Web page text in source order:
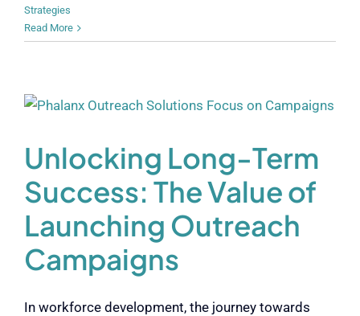
Strategies
Read More
Unlocking Long-Term
Success: The Value of
Launching Outreach
Campaigns
In workforce development, the journey towards